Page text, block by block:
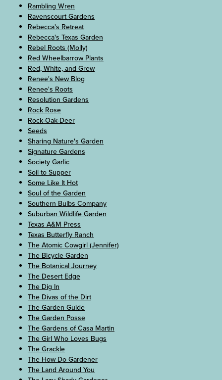
Rambling Wren
Ravenscourt Gardens
Rebecca's Retreat
Rebecca's Texas Garden
Rebel Roots (Molly)
Red Wheelbarrow Plants
Red, White, and Grew
Renee's New Blog
Renee's Roots
Resolution Gardens
Rock Rose
Rock-Oak-Deer
Seeds
Sharing Nature's Garden
Signature Gardens
Society Garlic
Soil to Supper
Some Like It Hot
Soul of the Garden
Southern Bulbs Company
Suburban Wildlife Garden
Texas A&M Press
Texas Butterfly Ranch
The Atomic Cowgirl (Jennifer)
The Bicycle Garden
The Botanical Journey
The Desert Edge
The Dig In
The Divas of the Dirt
The Garden Guide
The Garden Posse
The Gardens of Casa Martin
The Girl Who Loves Bugs
The Grackle
The How Do Gardener
The Land Around You